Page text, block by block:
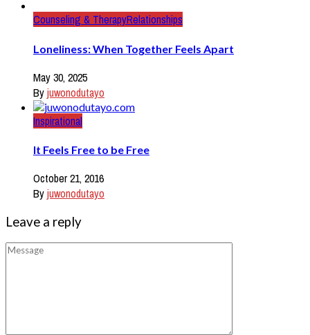
Counseling & TherapyRelationships
Loneliness: When Together Feels Apart
May 30, 2025
Byjuwonodutayo
Inspirational
It Feels Free to be Free
October 21, 2016
Byjuwonodutayo
Leave a reply